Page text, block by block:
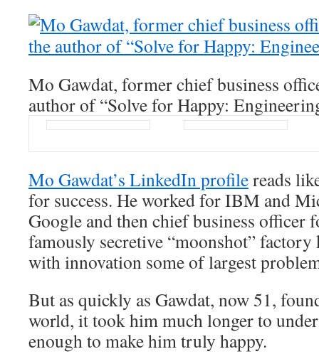
Mo Gawdat, former chief business
author of “Solve for Happy:
Mo Gawdat’s LinkedIn profilereads
for success. He worked for IBM and
Google and then chief business officer
famously secretive “moonshot”
with innovation some of largest
But as quickly as Gawdat, now 51,
world, it took him much longer to
enough to make him truly happy.